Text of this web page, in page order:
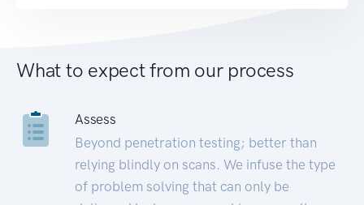
What to expect from our process
Assess
Beyond penetration testing; better than
relying blindly on scans. We infuse the type
of problem solving that can only be